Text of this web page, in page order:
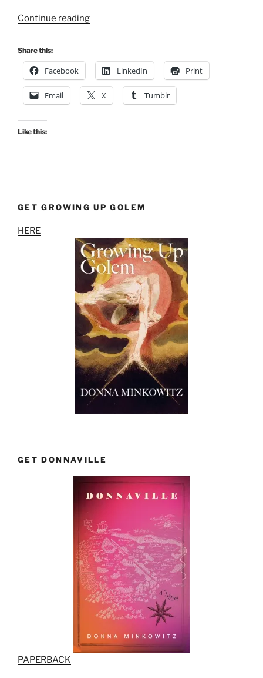
Continue reading“What’s
Memoir?”
Share this:
Facebook LinkedIn Print
Email X Tumblr
Like this:
GET GROWING UP GOLEM
HERE
GET DONNAVILLE
PAPERBACK